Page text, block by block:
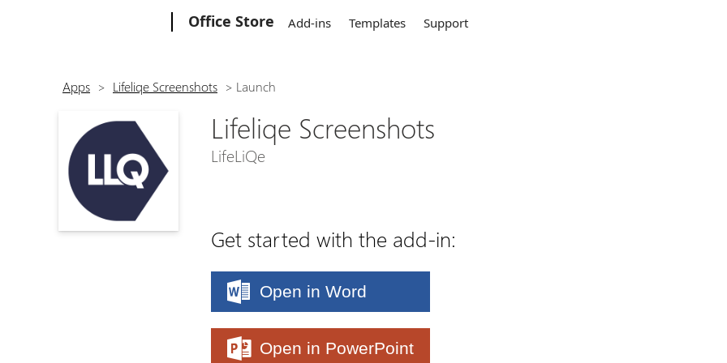
Office Store Add-ins Templates Support
Apps > Lifeliqe Screenshots > Launch
Lifeliqe Screenshots
LifeLiQe
Get started with the add-in:
Open in Word
Open in PowerPoint